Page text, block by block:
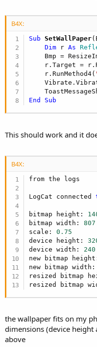
B4X:
Sub SetWallPaper
Dim r As
Bmp =
r.Target =
    r.RunMethod4(
End
Sub
This should work and it
B4X:
from the logs
LogCat connected
bitmap height:
bitmap width: 807
scale: 0.75
device height:
device width: 240
new bitmap
new bitmap width:
resized bitmap
resized bitmap
the wallpaper fits on my
dimensions (device
above